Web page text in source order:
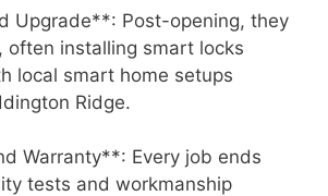
Upgrade**: Post-opening, they
often installing smart locks
local smart home setups
Ridge.
Warranty**: Every job ends
tests and workmanship